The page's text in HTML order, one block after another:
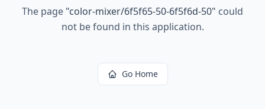
The page "color-mixer/6f5f65-50-6f5f6d-50" could
not be found in this application.
Go Home